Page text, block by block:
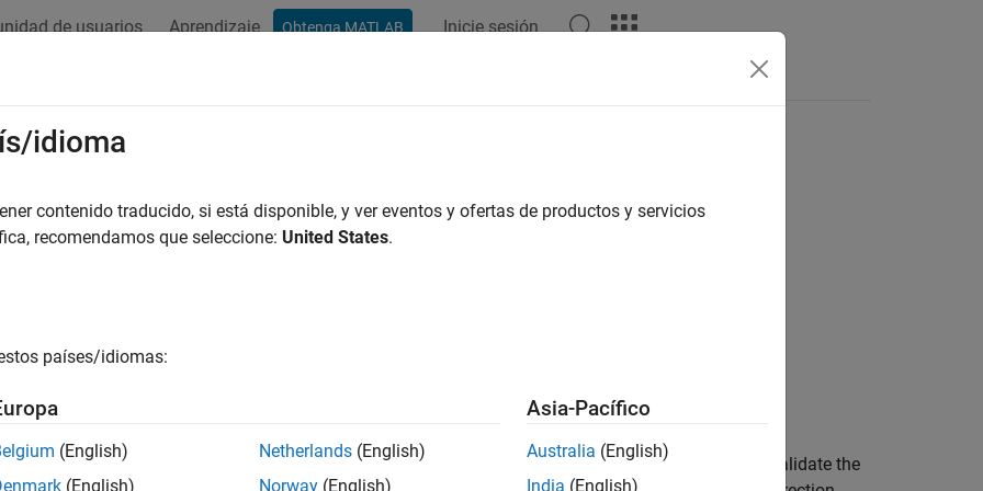
de usuarios Aprendizaje Obtenga MATLAB Inicie sesión
residual and residual covariance when using extended or unscented Kalman filter
= residual(obj,y,Um1,...,Umn)
command returns the difference between the actual and predicted measurements for
and
objects. Viewing the residual provides a way for you to validate the
idioma
contenido traducido, si está disponible, y ver eventos y ofertas de productos y servicios
recomendamos que seleccione: United States.
países/idiomas:
(English)
(English)
Netherlands (English)
Norway (English)
Asia-Pacífico
Australia (English)
India (English)